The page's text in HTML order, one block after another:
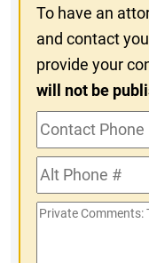
To have an
and contact
provide your
will not be
Contact
Phone
#Alt
Phone
#
Private